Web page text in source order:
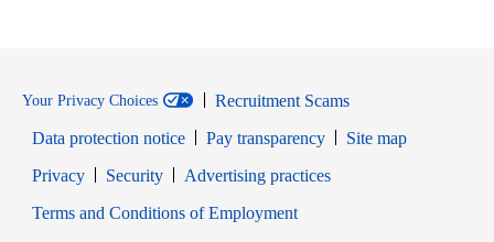
Your Privacy Choices
Recruitment Scams
Data protection notice
Pay transparency
Site map
PrivacyOpens in new window
SecurityOpens in new window
Advertising practices
Terms and Conditions of EmploymentOpens in new window